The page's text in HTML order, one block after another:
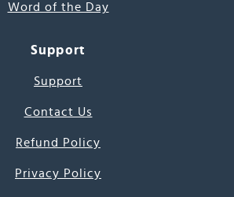
Word of the Day
Support
Support
Contact Us
Refund Policy
Privacy Policy